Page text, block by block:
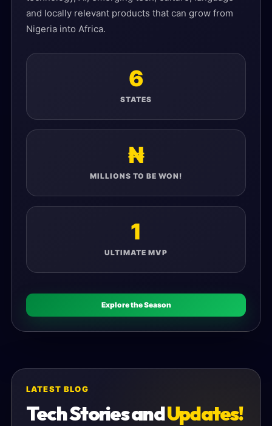
and locally relevant products that can grow from
Nigeria into Africa.
6
STATES
₦
MILLIONS TO BE WON!
1
ULTIMATE MVP
Explore the Season
LATEST BLOG
Tech Stories andUpdates!